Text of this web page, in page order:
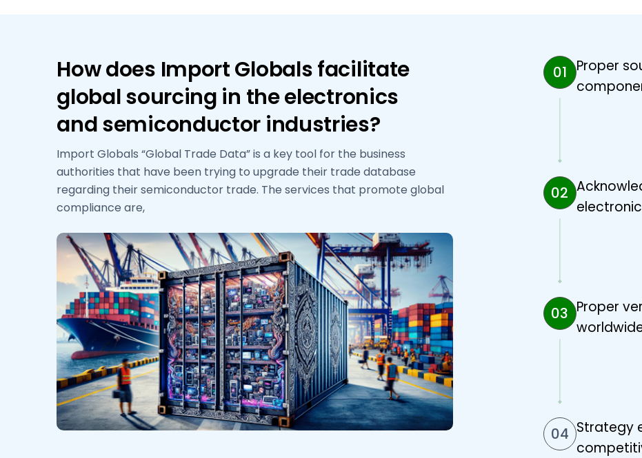
How does Import Globals facilitate
global sourcing in the electronics
and semiconductor industries?
Import Globals “Global Trade Data” is a key tool for the business
authorities that have been trying to upgrade their trade database
regarding their semiconductor trade. The services that promote global
compliance are,
01 Proper
02
03 Proper
04 Strategy